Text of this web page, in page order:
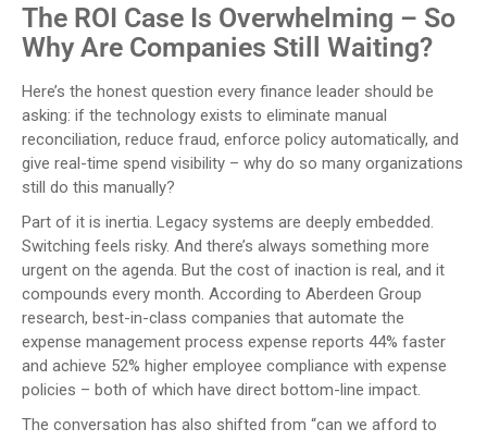
The ROI Case Is Overwhelming – So
Why Are Companies Still Waiting?
Here’s the honest question every finance leader should be
asking: if the technology exists to eliminate manual
reconciliation, reduce fraud, enforce policy automatically, and
give real-time spend visibility – why do so many organizations
still do this manually?
Part of it is inertia. Legacy systems are deeply embedded.
Switching feels risky. And there’s always something more
urgent on the agenda. But the cost of inaction is real, and it
compounds every month. According to Aberdeen Group
research, best-in-class companies that automate the
expense management process expense reports 44% faster
and achieve 52% higher employee compliance with expense
policies – both of which have direct bottom-line impact.
The conversation has also shifted from “can we afford to